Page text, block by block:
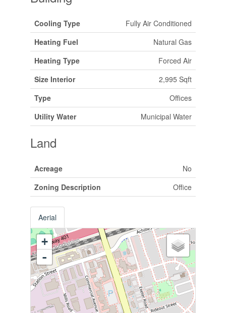
Cooling Type
Fully Air Conditioned
Heating Fuel
Natural Gas
Heating Type
Forced Air
Size Interior
2,995 Sqft
Type
Offices
Utility Water
Municipal Water
Land
Acreage
No
Zoning Description
Office
Aerial
+
-